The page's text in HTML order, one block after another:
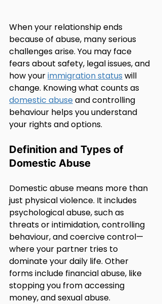
When your relationship ends
because of abuse, many serious
challenges arise. You may face
fears about safety, legal issues, and
how your immigration status will
change. Knowing what counts as
domestic abuse and controlling
behaviour helps you understand
your rights and options.
Definition and Types of
Domestic Abuse
Domestic abuse means more than
just physical violence. It includes
psychological abuse, such as
threats or intimidation, controlling
behaviour, and coercive control—
where your partner tries to
dominate your daily life. Other
forms include financial abuse, like
stopping you from accessing
money, and sexual abuse.